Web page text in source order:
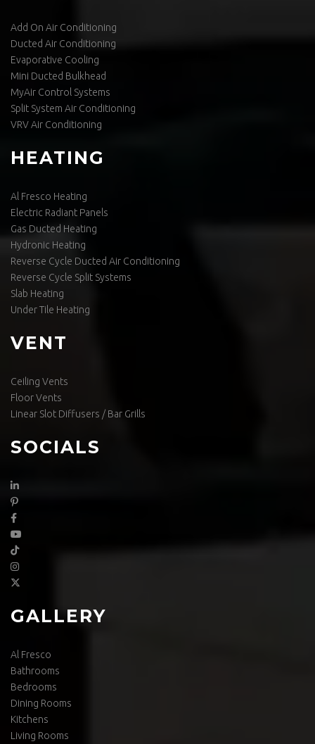
Add On Air Conditioning
Ducted Air Conditioning
Evaporative Cooling
Mini Ducted Bulkhead
MyAir Control Systems
Split System Air Conditioning
VRV Air Conditioning
HEATING
Al Fresco Heating
Electric Radiant Panels
Gas Ducted Heating
Hydronic Heating
Reverse Cycle Ducted Air Conditioning
Reverse Cycle Split Systems
Slab Heating
Under Tile Heating
VENT
Ceiling Vents
Floor Vents
Linear Slot Diffusers / Bar Grills
SOCIALS
GALLERY
Al Fresco
Bathrooms
Bedrooms
Dining Rooms
Kitchens
Living Rooms